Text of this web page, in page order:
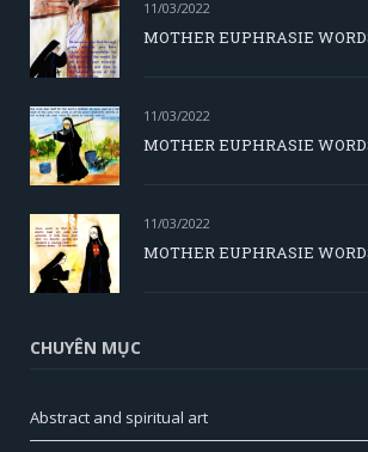
11/03/2022
MOTHER EUPHRASIE
11/03/2022
MOTHER EUPHRASIE
11/03/2022
MOTHER EUPHRASIE
CHUYÊN MỤC
Abstract and spiritual art